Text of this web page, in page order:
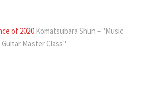
of 2020 Komatsubara Shun – "Music
Master Class"